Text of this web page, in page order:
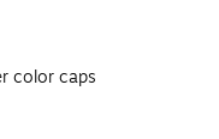
color caps